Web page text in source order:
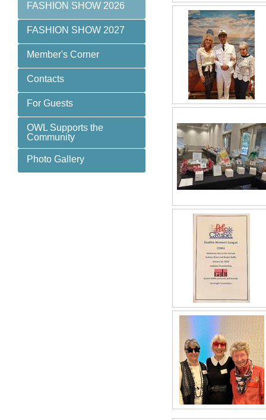
FASHION SHOW 2026
FASHION SHOW 2027
Member's Corner
Contacts
For Guests
OWL Supports the
Community
Photo Gallery